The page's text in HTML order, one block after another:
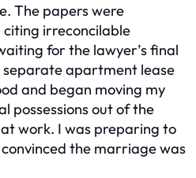
The papers were
irreconcilable
for the lawyer’s final
separate apartment lease
and began moving my
possessions out of the
work. I was preparing to
the marriage was